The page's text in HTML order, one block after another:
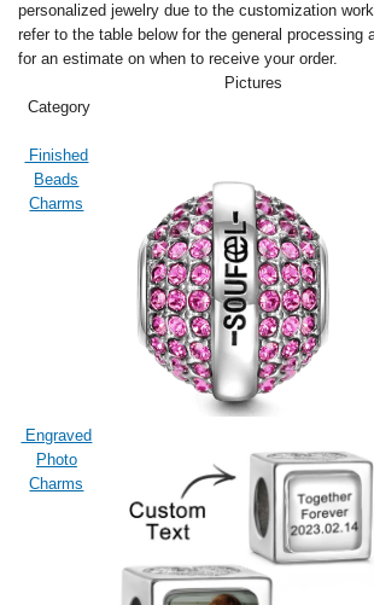
personalized jewelry due to the customization
refer to the table below for the general processing
for an estimate on when to receive your order.
Category
Pictures
Finished
Beads
Charms
Engraved
Photo
Charms